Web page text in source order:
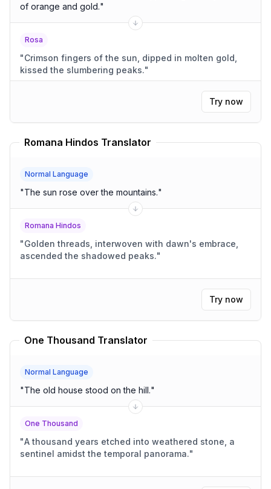
of orange and gold."
Rosa
"Crimson fingers of the sun, dipped in molten gold,
kissed the slumbering peaks."
Try now
Romana Hindos Translator
Normal Language
"The sun rose over the mountains."
Romana Hindos
"Golden threads, interwoven with dawn's embrace,
ascended the shadowed peaks."
Try now
One Thousand Translator
Normal Language
"The old house stood on the hill."
One Thousand
"A thousand years etched into weathered stone, a
sentinel amidst the temporal panorama."